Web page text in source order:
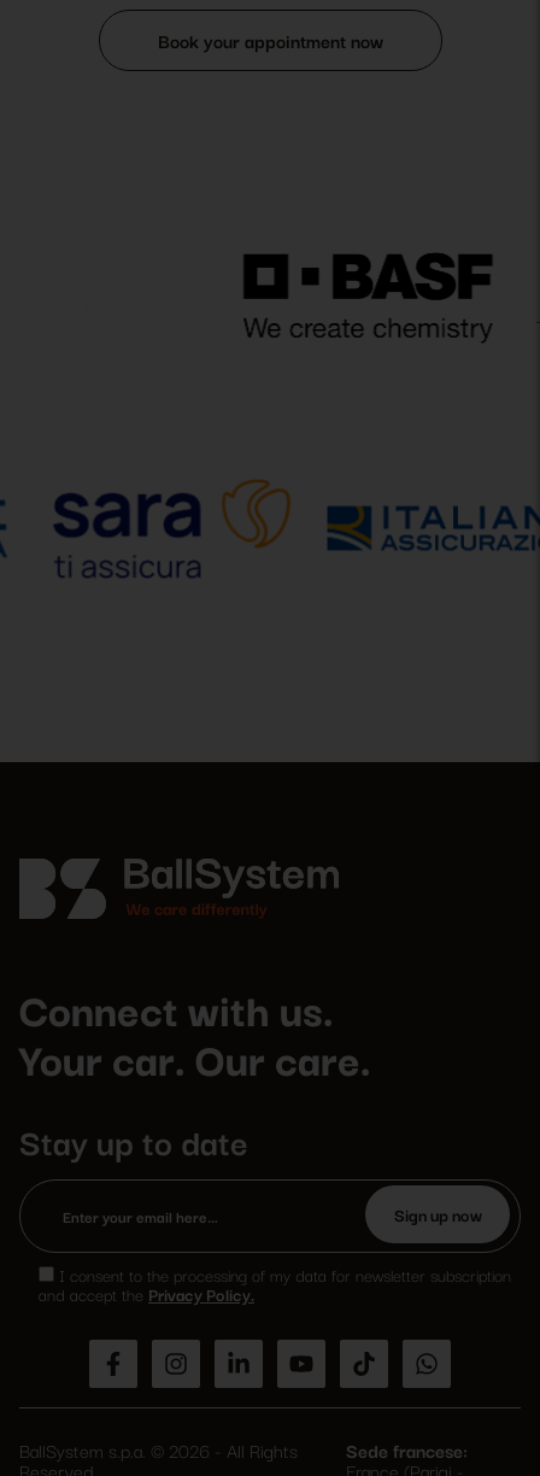
Book your appointment now
Connect with us.
Your car. Our care.
Stay up to date
Please
leave
I consent to the processing of my data for newsletter subscription
and accept the Privacy Policy.
BallSystem s.p.a. © 2026 - All Rights Sede francese: